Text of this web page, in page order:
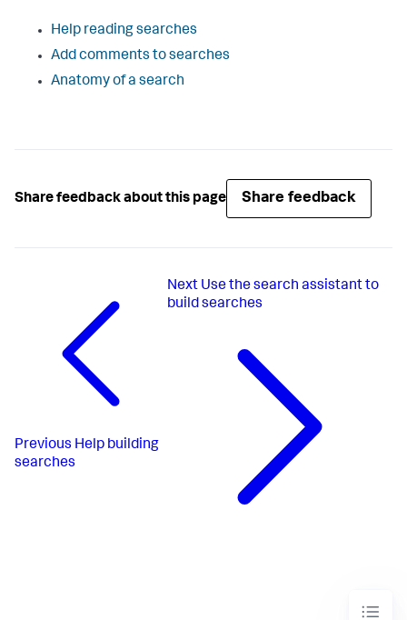
Help reading searches
Add comments to searches
Anatomy of a search
Share feedback about this page Share feedback
Previous Help building
searches
Next Use the search assistant to
build searches